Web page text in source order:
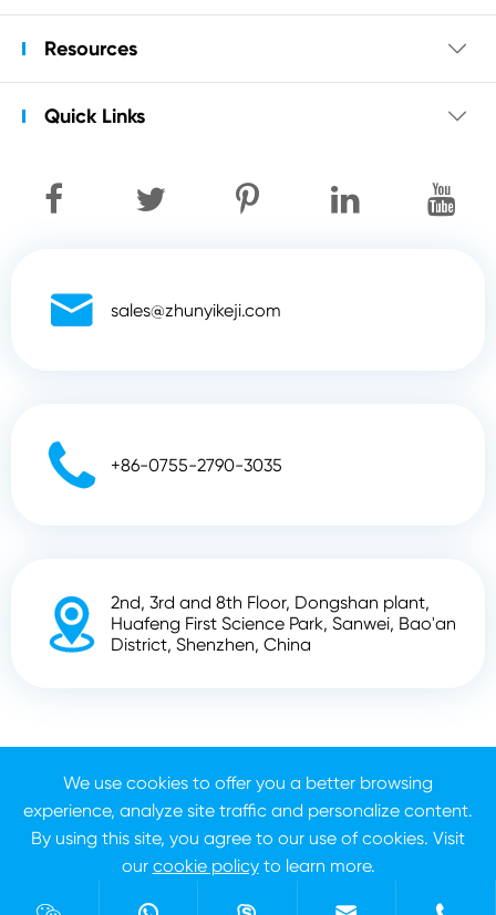
Resources 
Quick Links 
 sales@zhunyikeji.com
 +86-0755-2790-3035

2nd, 3rd and 8th Floor, Dongshan plant,
Huafeng First Science Park, Sanwei, Bao'an
District, Shenzhen, China
Rights Reserved.
Sitemap
Privacy Policy
We use cookies to offer you a better browsing
experience, analyze site traffic and personalize content.
By using this site, you agree to our use of cookies. Visit
our cookie policyto learn more.